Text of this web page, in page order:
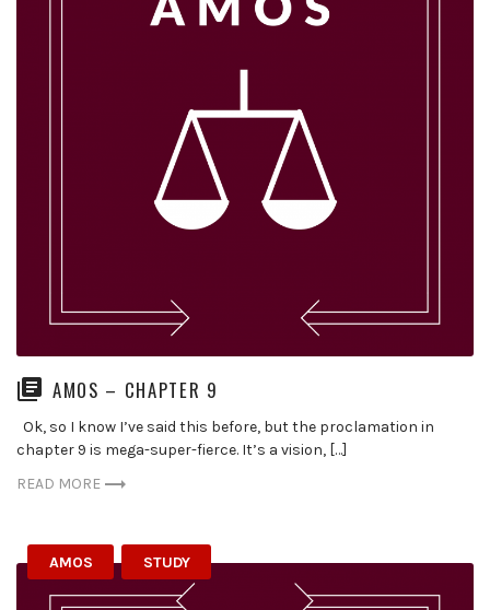
AMOS – CHAPTER 9
Ok, so I know I’ve said this before, but the proclamation in
chapter 9 is mega-super-fierce. It’s a vision, […]
READ MORE
AMOS STUDY